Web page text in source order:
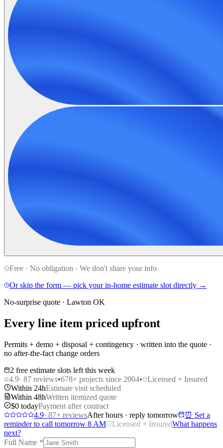
Free · No obligation · We don't share your info
Or skip the form — pick your in-home estimate slot directly →
No-surprise quote · Lawton OK
Every line item priced upfront
Permits + demo + disposal + contingency · written into the quote ·
no after-the-fact change orders
2 free estimate slots left this week
4.9· 87 reviews•678+ projects since 2004•
Licensed + Insured
Within 24hEstimate visit scheduled
Within 48hWritten itemized quote
$0 todayPayment after contract
4.9· 87+ reviewsAfter hours · reply tomorrow
⏰ Set a
reminder to call tomorrow 8 AM
Licensed + InsuredWhat happens
next?
Full Name *